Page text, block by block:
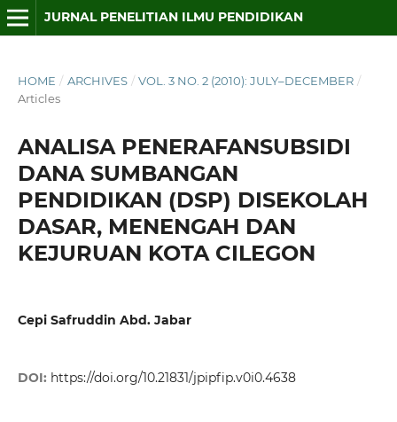
JURNAL PENELITIAN ILMU PENDIDIKAN
HOME / ARCHIVES / VOL. 3 NO. 2 (2010): JULY–DECEMBER /
Articles
ANALISA PENERAFANSUBSIDI
DANA SUMBANGAN
PENDIDIKAN (DSP) DISEKOLAH
DASAR, MENENGAH DAN
KEJURUAN KOTA CILEGON
Cepi Safruddin Abd. Jabar
DOI: https://doi.org/10.21831/jpipfip.v0i0.4638